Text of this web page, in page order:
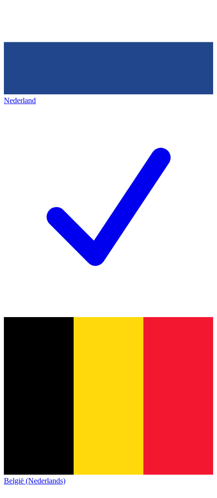
Nederland
België (Nederlands)